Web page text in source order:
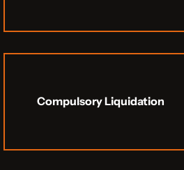
Compulsory Liquidation